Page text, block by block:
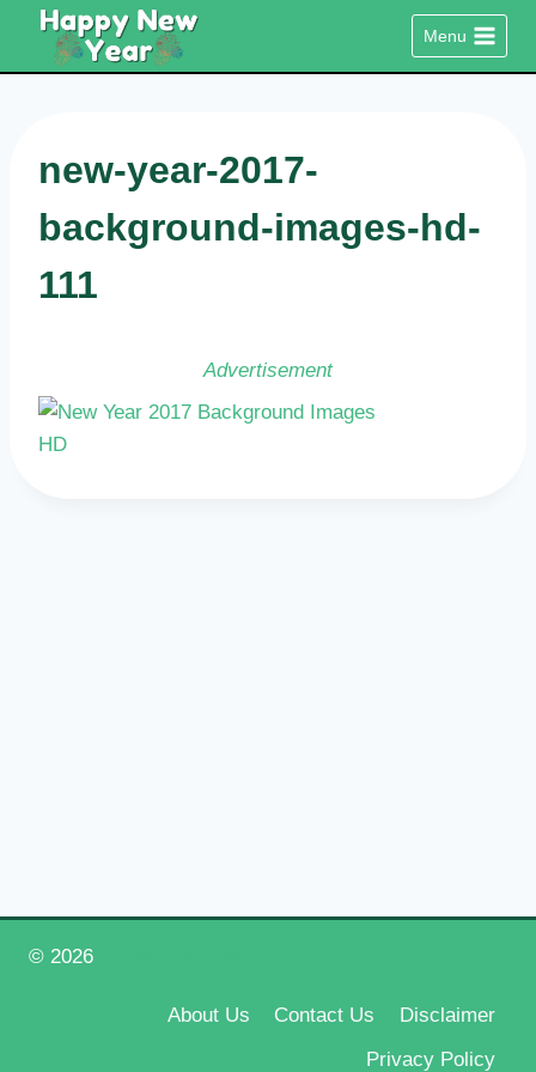
content
Menu
new-year-2017-
background-images-hd-
111
Advertisement
© 2026
About Us Contact Us
Disclaimer
Privacy Policy